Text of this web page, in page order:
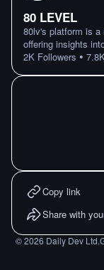
80 LEVEL
80lv's platform is a
offering insights
2K Followers •
Copy link
Share with
©2026 Daily Dev Ltd.